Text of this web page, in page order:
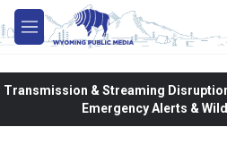
Skip to main content
M
e
Transmission & Streaming
Emergency Alerts &